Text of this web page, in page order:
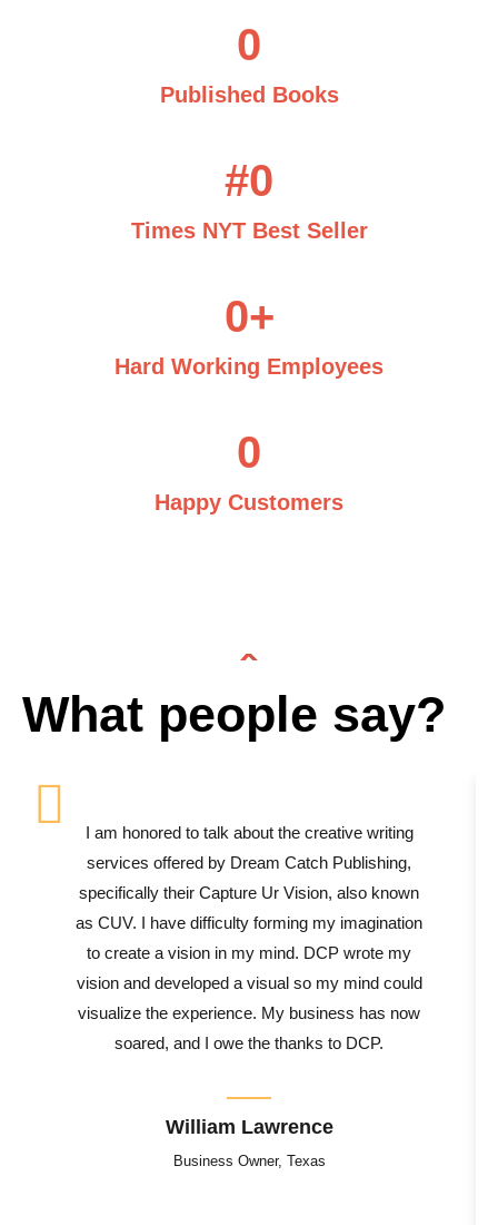
Published Books
0
Times NYT Best Seller
#0
Hard Working Employees
0+
Happy Customers
0
What people say?
I am honored to talk about the creative writing
services offered by Dream Catch Publishing,
specifically their Capture Ur Vision, also known
as CUV. I have difficulty forming my imagination
to create a vision in my mind. DCP wrote my
vision and developed a visual so my mind could
visualize the experience. My business has now
soared, and I owe the thanks to DCP.
William Lawrence
Business Owner, Texas